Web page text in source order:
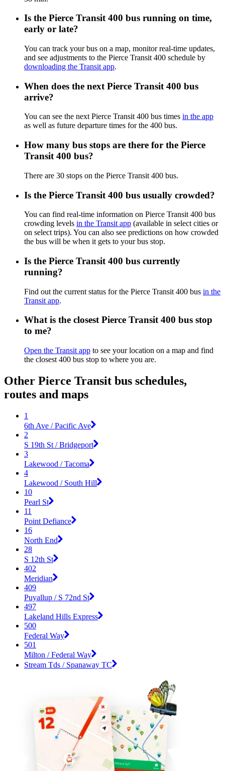
Is the Pierce Transit 400 bus running on time,
early or late?
You can track your bus on a map, monitor real-time updates,
and see adjustments to the Pierce Transit 400 schedule by
downloading the Transit app.
When does the next Pierce Transit 400 bus
arrive?
You can see the next Pierce Transit 400 bus times in the app
as well as future departure times for the 400 bus.
How many bus stops are there for the Pierce
Transit 400 bus?
There are 30 stops on the Pierce Transit 400 bus.
Is the Pierce Transit 400 bus usually crowded?
You can find real-time information on Pierce Transit 400 bus
crowding levels in the Transit app (available in select cities or
on select trips). You can also see predictions on how crowded
the bus will be when it gets to your bus stop.
Is the Pierce Transit 400 bus currently
running?
Find out the current status for the Pierce Transit 400 bus in the
Transit app.
What is the closest Pierce Transit 400 bus stop
to me?
Open the Transit app to see your location on a map and find
the closest 400 bus stop to where you are.
Other Pierce Transit bus schedules,
routes and maps
1
6th Ave / Pacific Ave
2
S 19th St / Bridgeport
3
Lakewood / Tacoma
4
Lakewood / South Hill
10
Pearl St
11
Point Defiance
16
North End
28
S 12th St
402
Meridian
409
Puyallup / S 72nd St
497
Lakeland Hills Express
500
Federal Way
501
Milton / Federal Way
Stream Tds / Spanaway TC